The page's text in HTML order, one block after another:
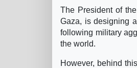
The President of
Gaza, is designing
following military
the world.
However, behind